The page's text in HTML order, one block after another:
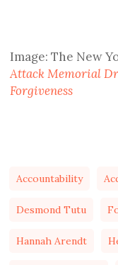
Image: The New
Attack Memorial
Forgiveness
Accountability
Desmond Tutu
Hannah Arendt